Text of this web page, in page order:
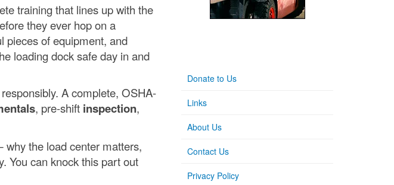
training that lines up with the
they ever hop on a
pieces of equipment, and
loading dock safe day in and
A complete, OSHA-
, pre-shift inspection,
the load center matters,
You can knock this part out
Donate to Us
Links
About Us
Contact Us
Privacy Policy